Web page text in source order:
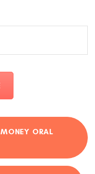
ORAL